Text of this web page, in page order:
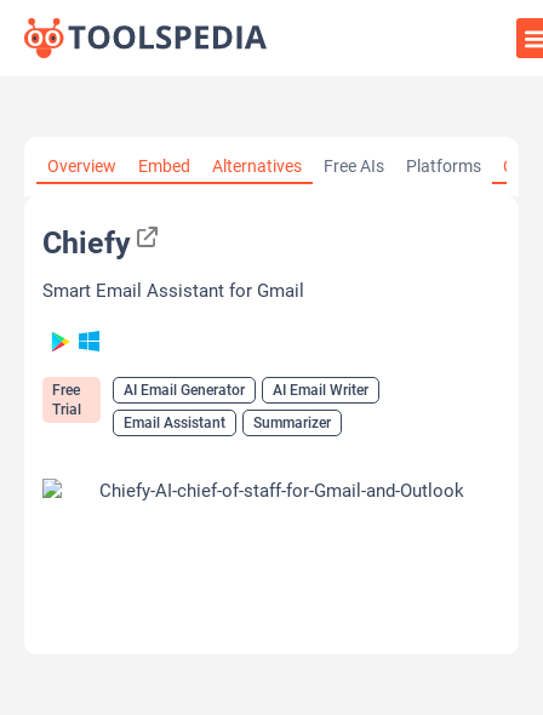
Overview Embed Alternatives Free AIs Platforms
Chiefy
Smart Email Assistant for Gmail
Free
Trial
AI Email Generator
AI Email Writer
Email Assistant
Summarizer